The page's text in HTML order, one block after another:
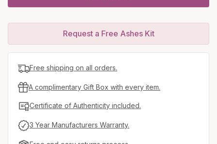
Request a Free Ashes Kit
Free shipping on all orders.
A complimentary Gift Box with every item.
Certificate of Authenticity included.
3 Year Manufacturers Warranty.